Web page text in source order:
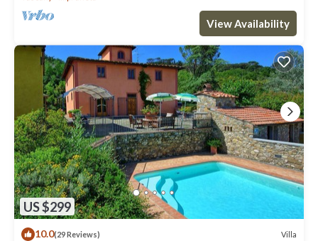
View Availability
US $299
10.0(29 Reviews) Villa